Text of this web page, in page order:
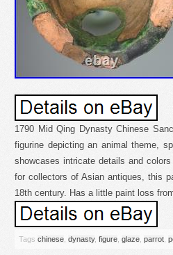
1790 Mid Qing Dynasty Chinese
figurine depicting an animal theme,
showcases intricate details and
for collectors of Asian antiques, this
18th century. Has a little paint loss
Tags chinese dynasty, figure glaze parrot